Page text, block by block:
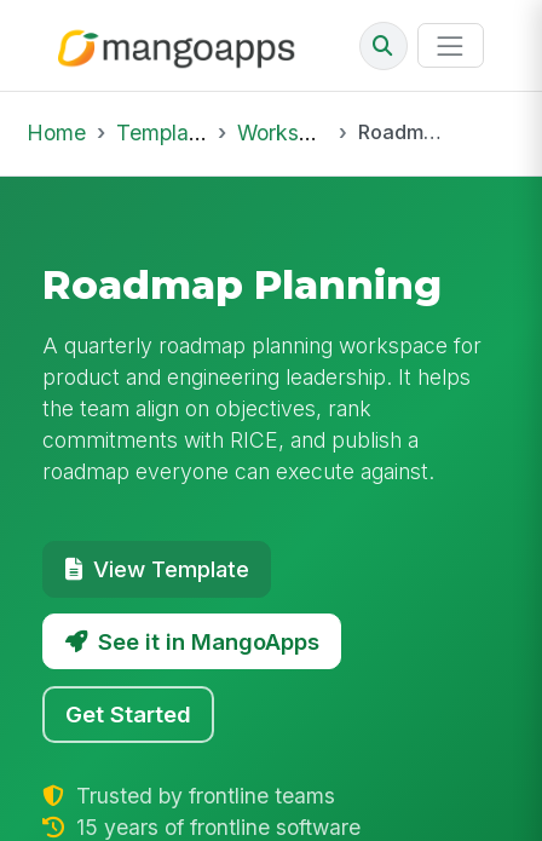
Home Template Library Workspaces Roadmap Planning
Roadmap Planning
A quarterly roadmap planning workspace for
product and engineering leadership. It helps
the team align on objectives, rank
commitments with RICE, and publish a
roadmap everyone can execute against.
View Template
See it in MangoApps
Get Started
Trusted by frontline teams
15 years of frontline software